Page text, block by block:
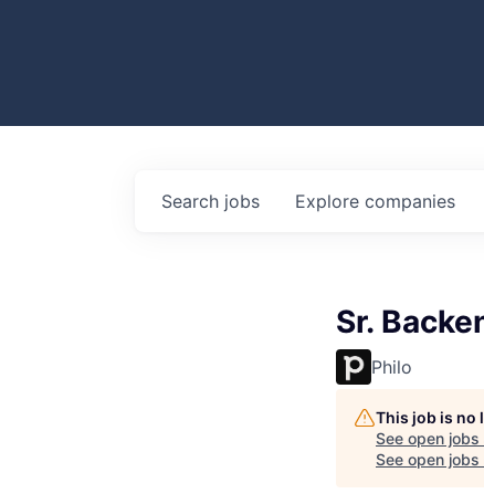
Search jobs Explore companies
Sr.
Philo
This job is no
See open jobs
See open